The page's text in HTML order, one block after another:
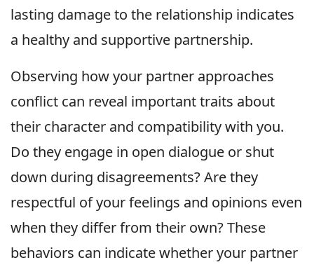
lasting damage to the relationship indicates
a healthy and supportive partnership.
Observing how your partner approaches
conflict can reveal important traits about
their character and compatibility with you.
Do they engage in open dialogue or shut
down during disagreements? Are they
respectful of your feelings and opinions even
when they differ from their own? These
behaviors can indicate whether your partner